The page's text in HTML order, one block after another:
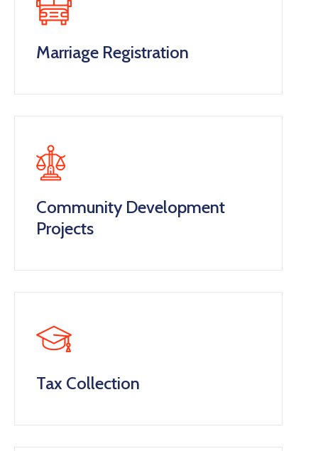
Marriage Registration
Community Development
Projects
Tax Collection